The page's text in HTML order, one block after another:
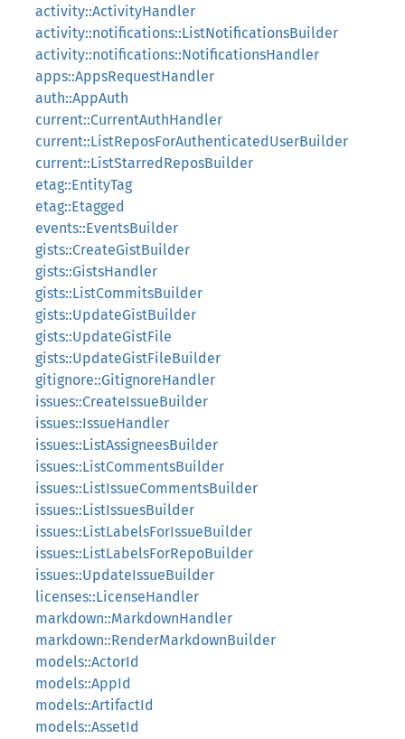
activity::ActivityHandler
activity::notifications::ListNotificationsBuilder
activity::notifications::NotificationsHandler
apps::AppsRequestHandler
auth::AppAuth
current::CurrentAuthHandler
current::ListReposForAuthenticatedUserBuilder
current::ListStarredReposBuilder
etag::EntityTag
etag::Etagged
events::EventsBuilder
gists::CreateGistBuilder
gists::GistsHandler
gists::ListCommitsBuilder
gists::UpdateGistBuilder
gists::UpdateGistFile
gists::UpdateGistFileBuilder
gitignore::GitignoreHandler
issues::CreateIssueBuilder
issues::IssueHandler
issues::ListAssigneesBuilder
issues::ListCommentsBuilder
issues::ListIssueCommentsBuilder
issues::ListIssuesBuilder
issues::ListLabelsForIssueBuilder
issues::ListLabelsForRepoBuilder
issues::UpdateIssueBuilder
licenses::LicenseHandler
markdown::MarkdownHandler
markdown::RenderMarkdownBuilder
models::ActorId
models::AppId
models::ArtifactId
models::AssetId